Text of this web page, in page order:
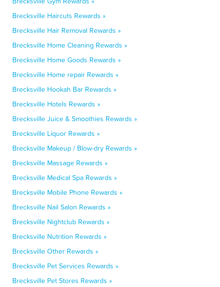
Brecksville Haircuts Rewards »
Brecksville Hair Removal Rewards »
Brecksville Home Cleaning Rewards »
Brecksville Home Goods Rewards »
Brecksville Home repair Rewards »
Brecksville Hookah Bar Rewards »
Brecksville Hotels Rewards »
Brecksville Juice & Smoothies Rewards »
Brecksville Liquor Rewards »
Brecksville Makeup / Blow-dry Rewards »
Brecksville Massage Rewards »
Brecksville Medical Spa Rewards »
Brecksville Mobile Phone Rewards »
Brecksville Nail Salon Rewards »
Brecksville Nightclub Rewards »
Brecksville Nutrition Rewards »
Brecksville Other Rewards »
Brecksville Pet Services Rewards »
Brecksville Pet Stores Rewards »